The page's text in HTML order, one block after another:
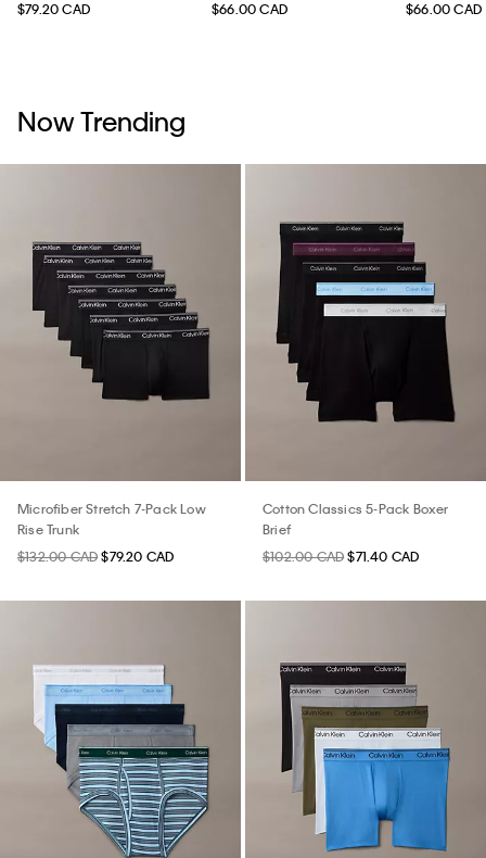
$79.20 CAD
$66.00 CAD
$66.00 CAD
Now Trending
Microfiber Stretch 7-Pack Low
Rise Trunk
$132.00 CAD $79.20 CAD
Cotton Classics 5-Pack Boxer
Brief
$102.00 CAD $71.40 CAD